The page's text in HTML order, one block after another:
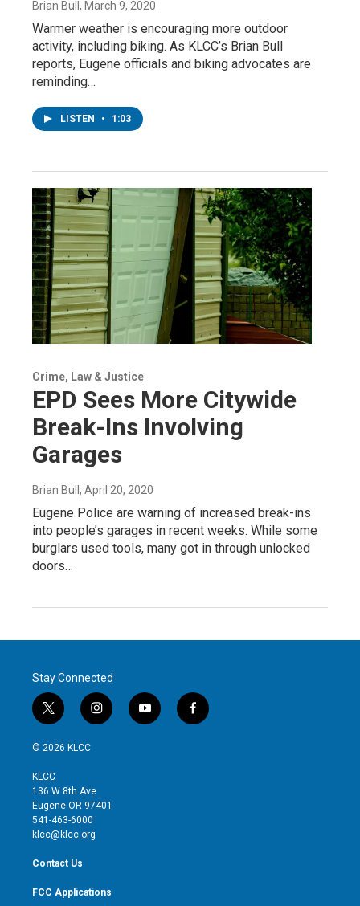
Brian Bull , March 9, 2020
Warmer weather is encouraging more outdoor
activity, including biking. As KLCC’s Brian Bull
reports, Eugene officials and biking advocates are
reminding…
LISTEN • 1:03
Crime, Law & Justice
EPD Sees More Citywide
Break-Ins Involving
Garages
Brian Bull , April 20, 2020
Eugene Police are warning of increased break-ins
into people’s garages in recent weeks. While some
burglars used tools, many got in through unlocked
doors…
Stay Connected
t
w
i
t
e
r
i
n
g
r
y
o
f
a
© 2026 KLCC
KLCC
136 W 8th Ave
Eugene OR 97401
541-463-6000
klcc@klcc.org
Contact Us
FCC Applications